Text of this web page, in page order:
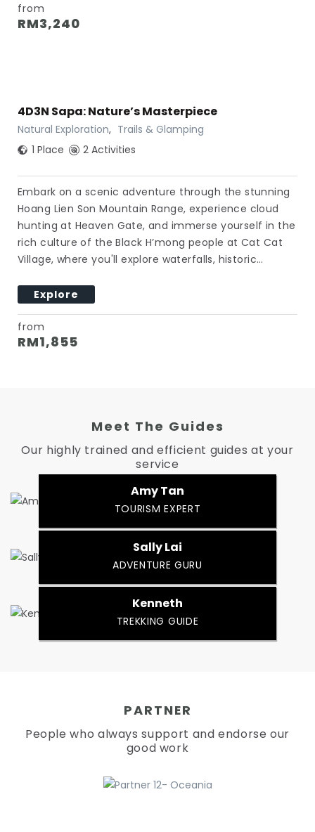
from
RM3,240
4D3N Sapa: Nature’s Masterpiece
Natural Exploration, Trails & Glamping
1 Place
2 Activities
Embark on a scenic adventure through the stunning
Hoang Lien Son Mountain Range, experience cloud
hunting at Heaven Gate, and immerse yourself in the
rich culture of the Black H’mong people at Cat Cat
Village, where you'll explore waterfalls, historic…
Explore
from
RM1,855
Meet The Guides
Our highly trained and efficient guides at your
service
Amy Tan
TOURISM EXPERT
Sally Lai
ADVENTURE GURU
Kenneth
TREKKING GUIDE
PARTNER
People who always support and endorse our
good work